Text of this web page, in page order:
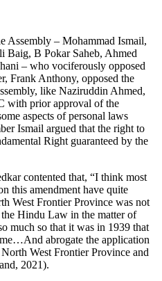
Assembly – Mohammad Ismail,
Baig, B Pokar Saheb, Ahmed
– who vociferously opposed
Frank Anthony, opposed the
like Naziruddin Ahmed,
with prior approval of the
aspects of personal laws
Ismail argued that the right to
Right guaranteed by the
contented that, “I think most
this amendment have quite
West Frontier Province was not
Hindu Law in the matter of
much so that it was in 1939 that
abrogate the application
West Frontier Province and
2021).